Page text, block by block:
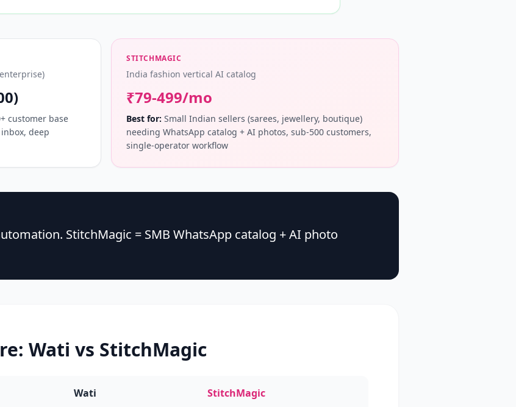
customer base
deep
STITCHMAGIC
India fashion vertical AI catalog
₹79-499/mo
Best for: Small Indian sellers (sarees, jewellery, boutique)
needing WhatsApp catalog + AI photos, sub-500 customers,
single-operator workflow
StitchMagic = SMB WhatsApp catalog + AI photo
Wati vs StitchMagic
Wati StitchMagic